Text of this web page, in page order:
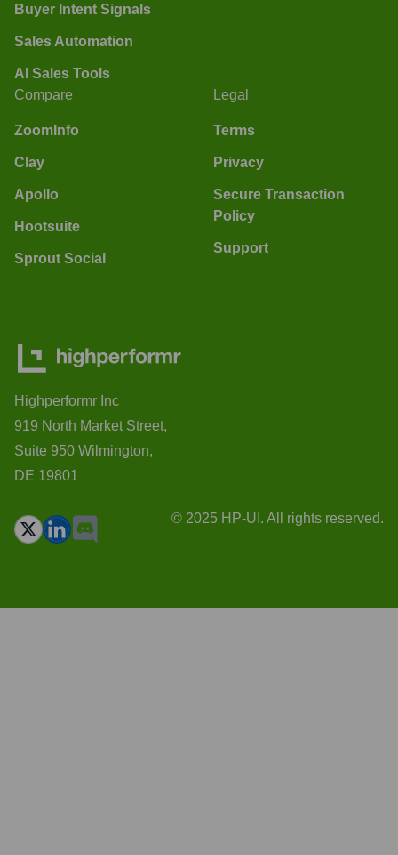
Buyer Intent Signals
Sales Automation
AI Sales Tools
Compare
ZoomInfo
Clay
Apollo
Hootsuite
Sprout Social
Legal
Terms
Privacy
Secure Transaction
Policy
Support
Highperformr Inc
919 North Market Street,
Suite 950 Wilmington,
DE 19801
© 2025 HP-UI. All rights reserved.